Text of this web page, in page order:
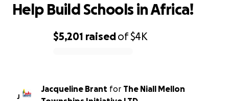
$5,201 raisedof$4K
Help Build Schools in Africa!
J
Jacqueline Brant for The Niall Mellon